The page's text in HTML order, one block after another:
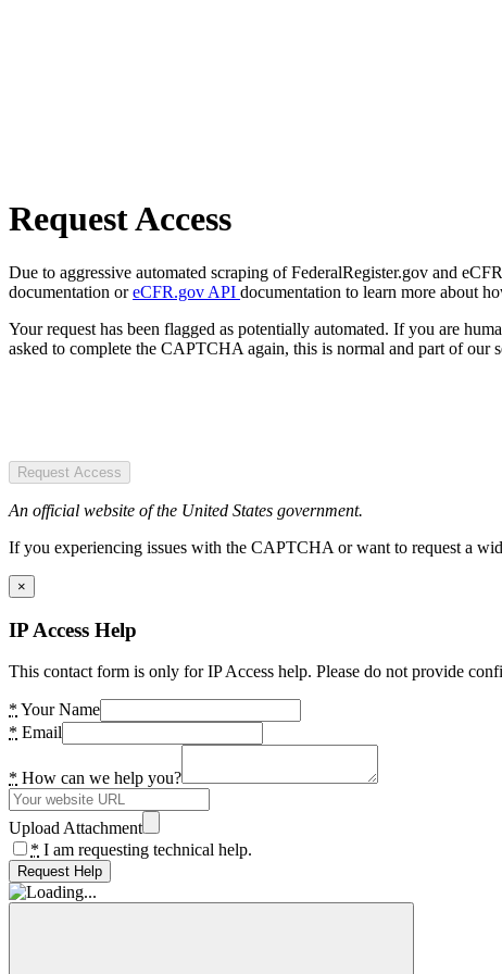
Request Access
Due to aggressive automated scraping of FederalRegister.gov and
documentation oreCFR.gov API documentation to learn more about
Your request has been flagged as potentially automated. If you are
asked to complete the CAPTCHA again, this is normal and part of our
Request Access
An official website of the United States government.
If you experiencing issues with the CAPTCHA or want to request a
×
IP Access Help
This contact form is only for IP Access help. Please do not provide
* Your Name
* Email
* How can we help you?
Upload Attachment
* I am requesting technical help.